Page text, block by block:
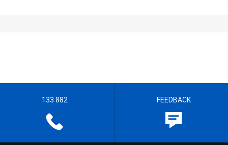
133 882 FEEDBACK